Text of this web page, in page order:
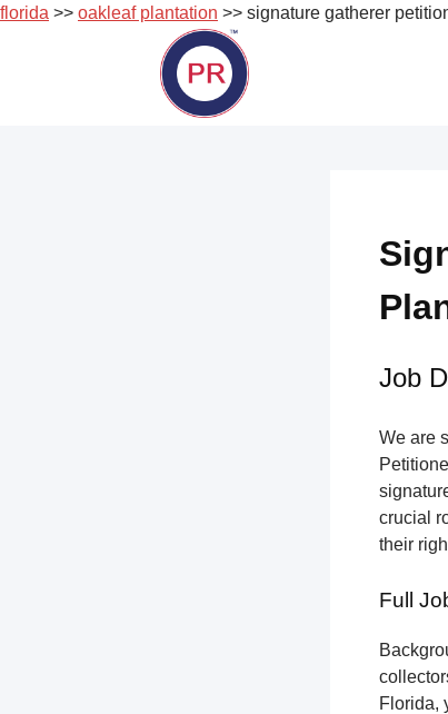
florida >> oakleaf plantation >> signature gatherer
Job
We are
crucial
their
Full
Florida,